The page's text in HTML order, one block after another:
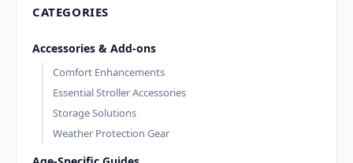
CATEGORIES
Accessories & Add-ons
Comfort Enhancements
Essential Stroller Accessories
Storage Solutions
Weather Protection Gear